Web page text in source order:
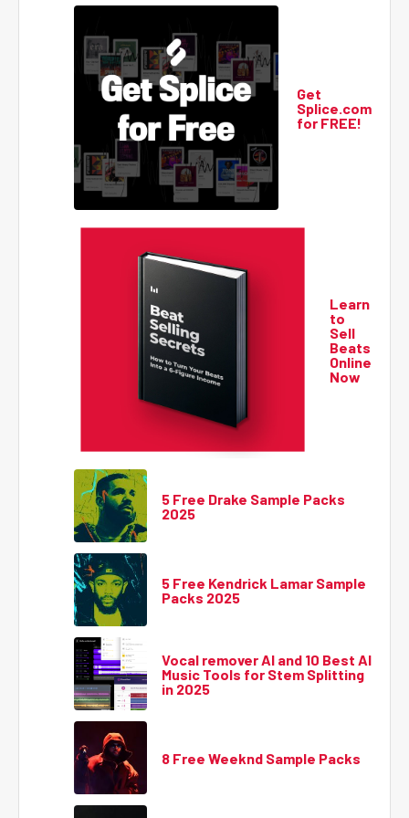
Get
Splice.com
for FREE!
Learn
to
Sell
Beats
Online
Now
5 Free Drake Sample Packs
2025
5 Free Kendrick Lamar Sample
Packs 2025
Vocal remover AI and 10 Best AI
Music Tools for Stem Splitting
in 2025
8 Free Weeknd Sample Packs